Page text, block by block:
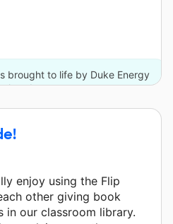
brought to life by Duke Energy
donors.
enjoy using the Flip
other giving book
in our classroom library.